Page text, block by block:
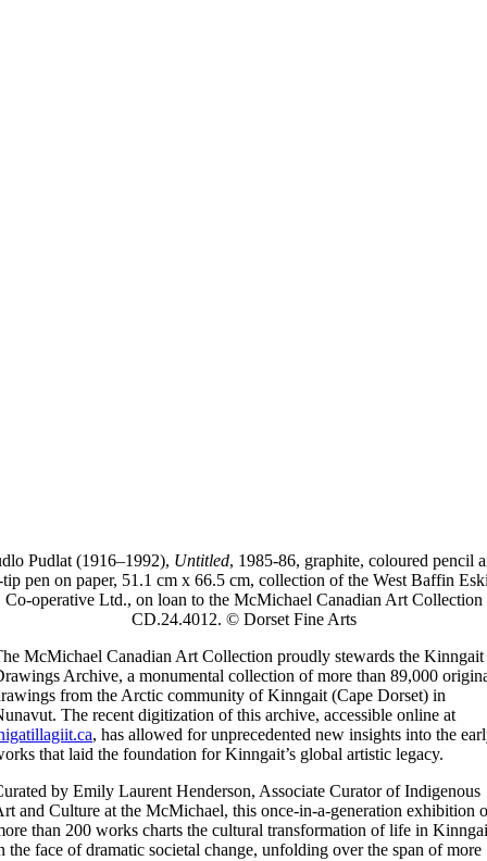
Pudlat (1916–1992), Untitled, 1985-86, graphite, coloured pencil
pen on paper, 51.1 cm x 66.5 cm, collection of the West Baffin
Co-operative Ltd., on loan to the McMichael Canadian Art Collection
CD.24.4012. © Dorset Fine Arts
McMichael Canadian Art Collection proudly stewards the Kinngait
Archive, a monumental collection of more than 89,000
from the Arctic community of Kinngait (Cape Dorset) in
The recent digitization of this archive, accessible online at
, has allowed for unprecedented new insights into the
that laid the foundation for Kinngait’s global artistic legacy.
by Emily Laurent Henderson, Associate Curator of Indigenous
and Culture at the McMichael, this once-in-a-generation exhibition
than 200 works charts the cultural transformation of life in
the face of dramatic societal change, unfolding over the span of more